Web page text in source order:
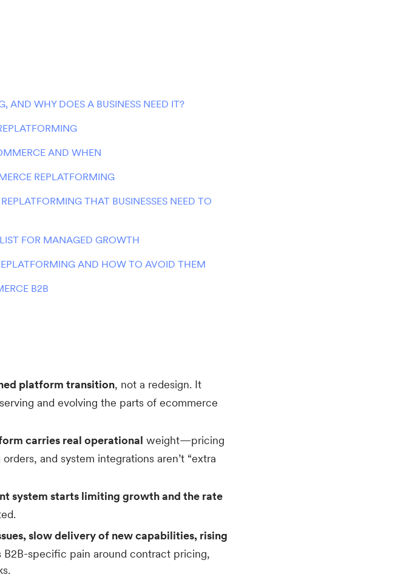
AND WHY DOES A BUSINESS NEED IT?
AND WHEN
REPLATFORMING
THAT BUSINESSES NEED TO
FOR MANAGED GROWTH
AND HOW TO AVOID THEM
B2B
platform transition, not a redesign. It
and evolving the parts of ecommerce
carries real operational weight—pricing
and system integrations aren’t “extra
system starts limiting growth and the rate
slow delivery of new capabilities, rising
specific pain around contract pricing,